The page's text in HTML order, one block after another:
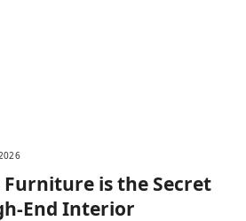
is the Secret
End Interior